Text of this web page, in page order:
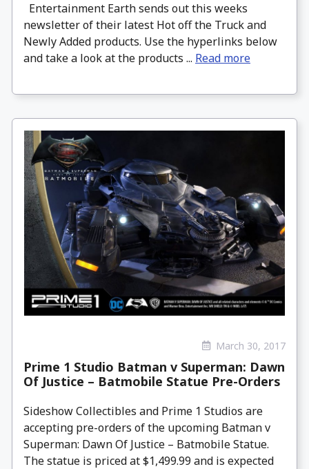
Entertainment Earth sends out this weeks
newsletter of their latest Hot off the Truck and
Newly Added products. Use the hyperlinks below
and take a look at the products ... Read more
March 30, 2017
Prime 1 Studio Batman v Superman: Dawn
Of Justice – Batmobile Statue Pre-Orders
Sideshow Collectibles and Prime 1 Studios are
accepting pre-orders of the upcoming Batman v
Superman: Dawn Of Justice – Batmobile Statue.
The statue is priced at $1,499.99 and is expected